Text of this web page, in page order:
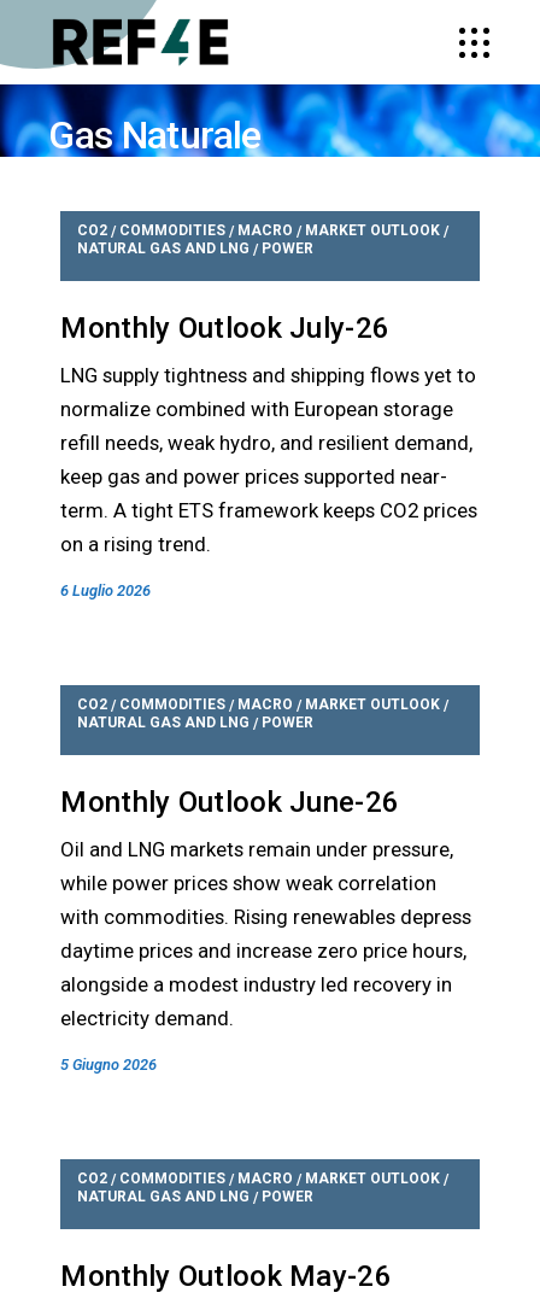
Gas Naturale
CO2 / COMMODITIES / MACRO / MARKET OUTLOOK /
NATURAL GAS AND LNG / POWER
Monthly Outlook July-26
LNG supply tightness and shipping flows yet to
normalize combined with European storage
refill needs, weak hydro, and resilient demand,
keep gas and power prices supported near-
term. A tight ETS framework keeps CO2 prices
on a rising trend.
6 Luglio 2026
CO2 / COMMODITIES / MACRO / MARKET OUTLOOK /
NATURAL GAS AND LNG / POWER
Monthly Outlook June-26
Oil and LNG markets remain under pressure,
while power prices show weak correlation
with commodities. Rising renewables depress
daytime prices and increase zero price hours,
alongside a modest industry led recovery in
electricity demand.
5 Giugno 2026
CO2 / COMMODITIES / MACRO / MARKET OUTLOOK /
NATURAL GAS AND LNG / POWER
Monthly Outlook May-26